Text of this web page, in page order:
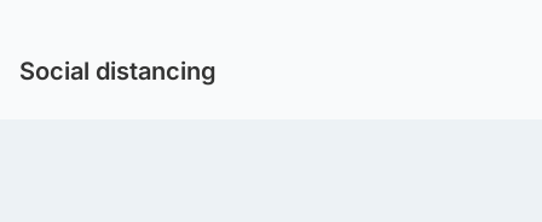
Social distancing